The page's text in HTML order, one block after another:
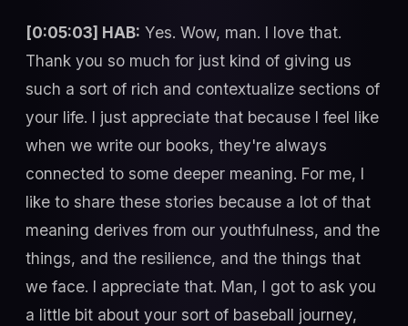
[0:05:03] HAB: Yes. Wow, man. I love that.
Thank you so much for just kind of giving us
such a sort of rich and contextualize sections of
your life. I just appreciate that because I feel like
when we write our books, they're always
connected to some deeper meaning. For me, I
like to share these stories because a lot of that
meaning derives from our youthfulness, and the
things, and the resilience, and the things that
we face. I appreciate that. Man, I got to ask you
a little bit about your sort of baseball journey,